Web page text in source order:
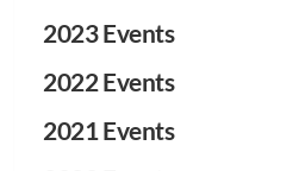
2023 Events
2022 Events
2021 Events